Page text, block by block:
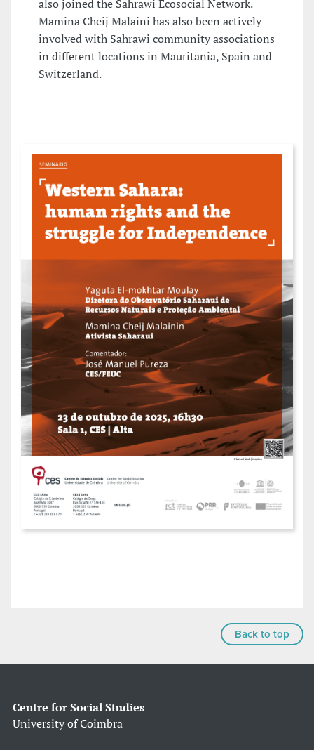
also joined the Sahrawi Ecosocial Network.
Mamina Cheij Malaini has also been actively
involved with Sahrawi community associations
in different locations in Mauritania, Spain and
Switzerland.
Back to top
Centre for Social Studies
University of Coimbra